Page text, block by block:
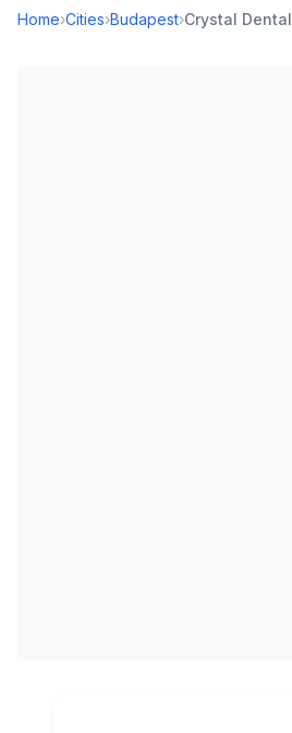
Home›Cities›Budapest›Crystal Dental